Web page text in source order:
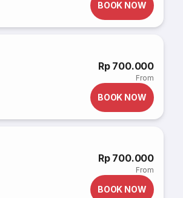
BOOK NOW
Rp 700.000
From
BOOK NOW
Rp 700.000
From
BOOK NOW